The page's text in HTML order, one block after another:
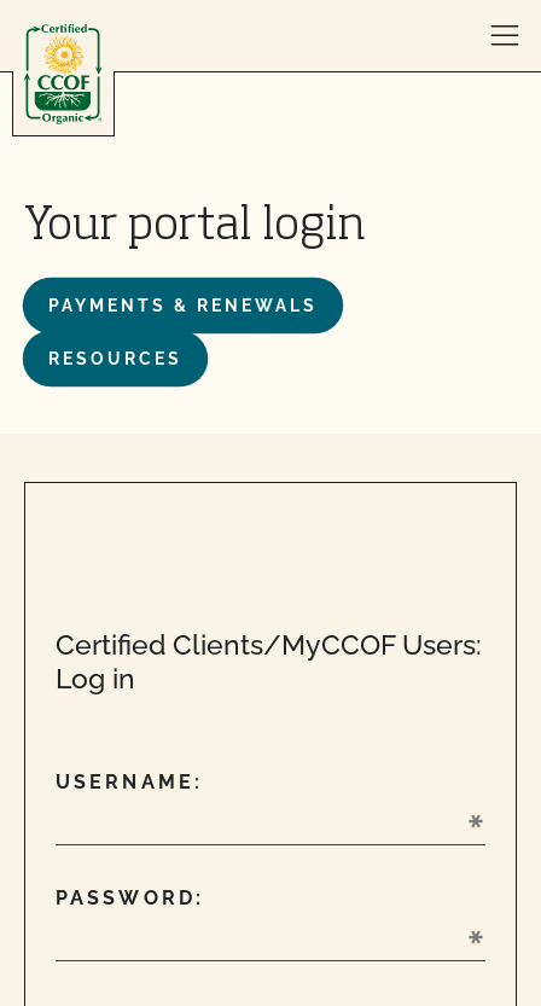
Your portal login
PAYMENTS & RENEWALS
RESOURCES
Certified Clients/MyCCOF Users:
Log in
USERNAME:
PASSWORD: